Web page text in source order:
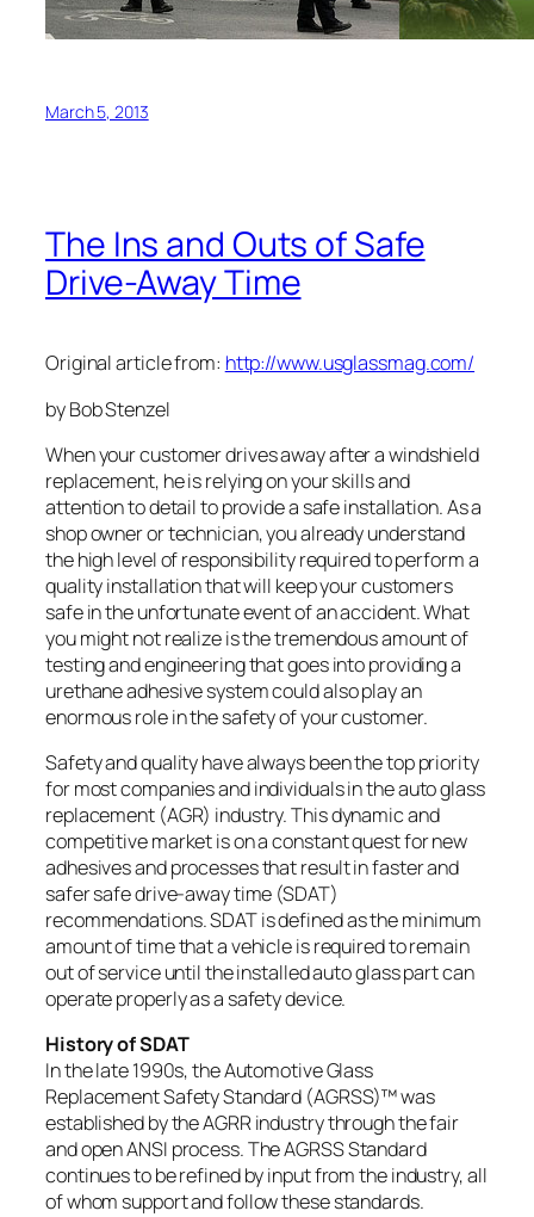
March 5, 2013
The Ins and Outs of Safe
Drive-Away Time
Original article from: http://www.usglassmag.com/
by Bob Stenzel
When your customer drives away after a windshield
replacement, he is relying on your skills and
attention to detail to provide a safe installation. As a
shop owner or technician, you already understand
the high level of responsibility required to perform a
quality installation that will keep your customers
safe in the unfortunate event of an accident. What
you might not realize is the tremendous amount of
testing and engineering that goes into providing a
urethane adhesive system could also play an
enormous role in the safety of your customer.
Safety and quality have always been the top priority
for most companies and individuals in the auto glass
replacement (AGR) industry. This dynamic and
competitive market is on a constant quest for new
adhesives and processes that result in faster and
safer safe drive-away time (SDAT)
recommendations. SDAT is defined as the minimum
amount of time that a vehicle is required to remain
out of service until the installed auto glass part can
operate properly as a safety device.
History of SDAT
In the late 1990s, the Automotive Glass
Replacement Safety Standard (AGRSS)™ was
established by the AGRR industry through the fair
and open ANSI process. The AGRSS Standard
continues to be refined by input from the industry, all
of whom support and follow these standards.